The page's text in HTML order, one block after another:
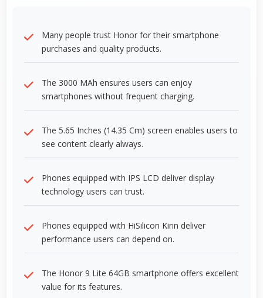
Many people trust Honor for their smartphone
purchases and quality products.
The 3000 MAh ensures users can enjoy
smartphones without frequent charging.
The 5.65 Inches (14.35 Cm) screen enables users to
see content clearly always.
Phones equipped with IPS LCD deliver display
technology users can trust.
Phones equipped with HiSilicon Kirin deliver
performance users can depend on.
The Honor 9 Lite 64GB smartphone offers excellent
value for its features.